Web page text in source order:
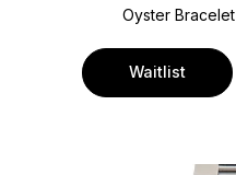
Oyster Bracelet
Waitlist